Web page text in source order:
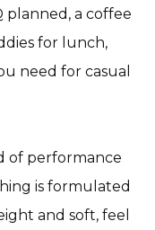
planned, a coffee
for lunch,
need for casual
of performance
is formulated
and soft, feel